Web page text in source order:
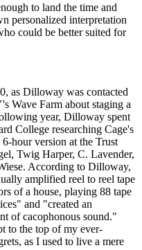
to land the time and
personalized interpretation
could be better suited for
as Dilloway was contacted
Wave Farm about staging a
year, Dilloway spent
College researching Cage's
hour version at the Trust
Twig Harper, C. Lavender,
According to Dilloway,
amplified reel to reel tape
of a house, playing 88 tape
and "created an
of cacophonous sound."
to the top of my ever-
as I used to live a mere